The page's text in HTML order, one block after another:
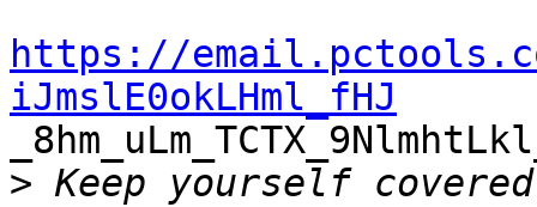
https://
iJmslE0okLHml_fHJ
>